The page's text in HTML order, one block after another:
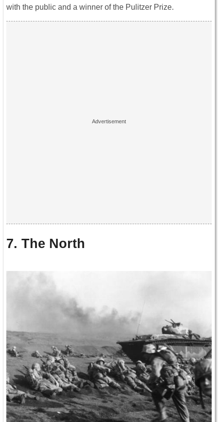
with the public and a winner of the Pulitzer Prize.
7. The North